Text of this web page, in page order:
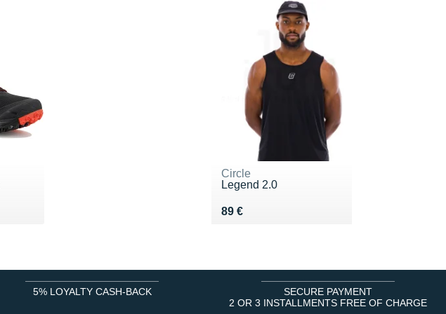
Circle
Legend 2.0
89 €
Vendu 89 €
5% LOYALTY CASH-BACK
SECURE PAYMENT
2 OR 3 INSTALLMENTS FREE OF CHARGE